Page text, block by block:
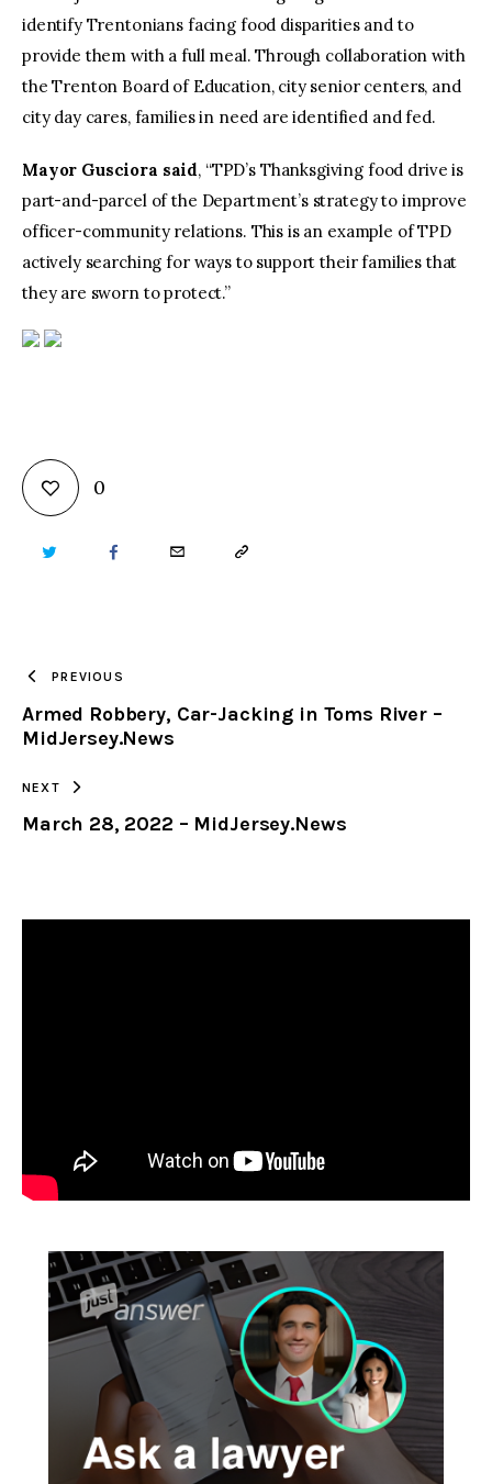
identify Trentonians facing food disparities and to
provide them with a full meal. Through collaboration with
the Trenton Board of Education, city senior centers, and
city day cares, families in need are identified and fed.
Mayor Gusciora said, “TPD’s Thanksgiving food drive is
part-and-parcel of the Department’s strategy to improve
officer-community relations. This is an example of TPD
actively searching for ways to support their families that
they are sworn to protect.”
0
TWITTER FACEBOOKEMAIL COPY
CLIPBOARD
PREVIOUS
Armed Robbery, Car-Jacking in Toms River –
MidJersey.News
NEXT
March 28, 2022 – MidJersey.News